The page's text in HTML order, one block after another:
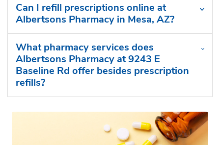
Can I refill prescriptions online at
Albertsons Pharmacy in Mesa, AZ?
What pharmacy services does
Albertsons Pharmacy at 9243 E
Baseline Rd offer besides prescription
refills?